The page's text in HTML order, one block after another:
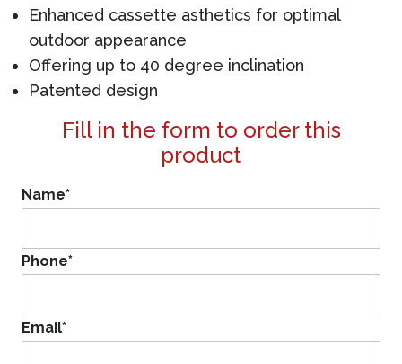
Enhanced cassette asthetics for optimal
outdoor appearance
Offering up to 40 degree inclination
Patented design
Fill in the form to order this
product
Name*
Phone*
Email*